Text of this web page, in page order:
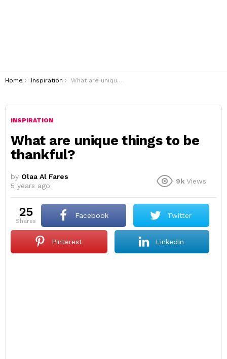
You are here:
Home Inspiration What are unique things to be thankful?
INSPIRATION
What are unique things to be
thankful?
by Olaa Al Fares
5 years ago
9k Views
25
shares
Facebook Twitter
Pinterest LinkedIn